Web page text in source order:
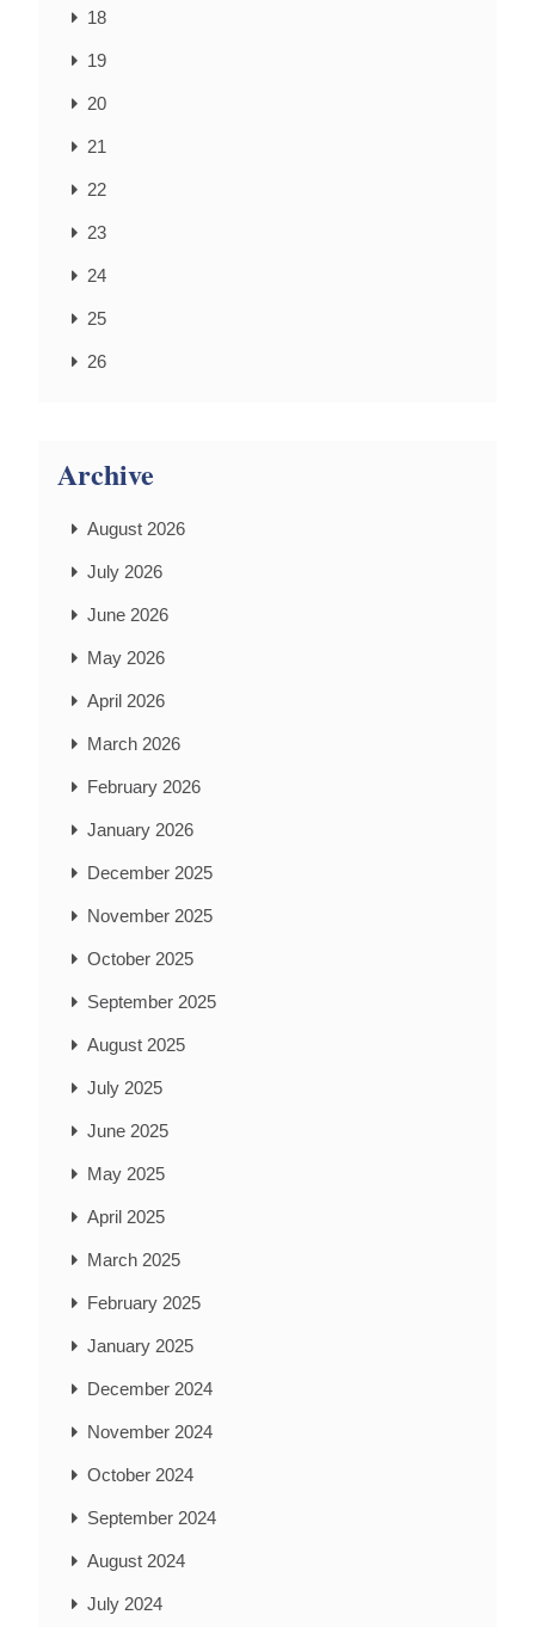
18
19
20
21
22
23
24
25
26
Archive
August 2026
July 2026
June 2026
May 2026
April 2026
March 2026
February 2026
January 2026
December 2025
November 2025
October 2025
September 2025
August 2025
July 2025
June 2025
May 2025
April 2025
March 2025
February 2025
January 2025
December 2024
November 2024
October 2024
September 2024
August 2024
July 2024